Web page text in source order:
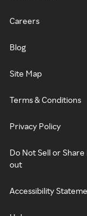
Careers
Blog
Site Map
Terms & Conditions
Privacy Policy
Do Not Sell or
out
Accessibility